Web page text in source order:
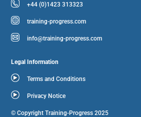
+44 (0)1423 313323
training-progress.com
info@training-progress.com
Legal Information
Terms and Conditions
Privacy Notice
© Copyright Training-Progress 2025